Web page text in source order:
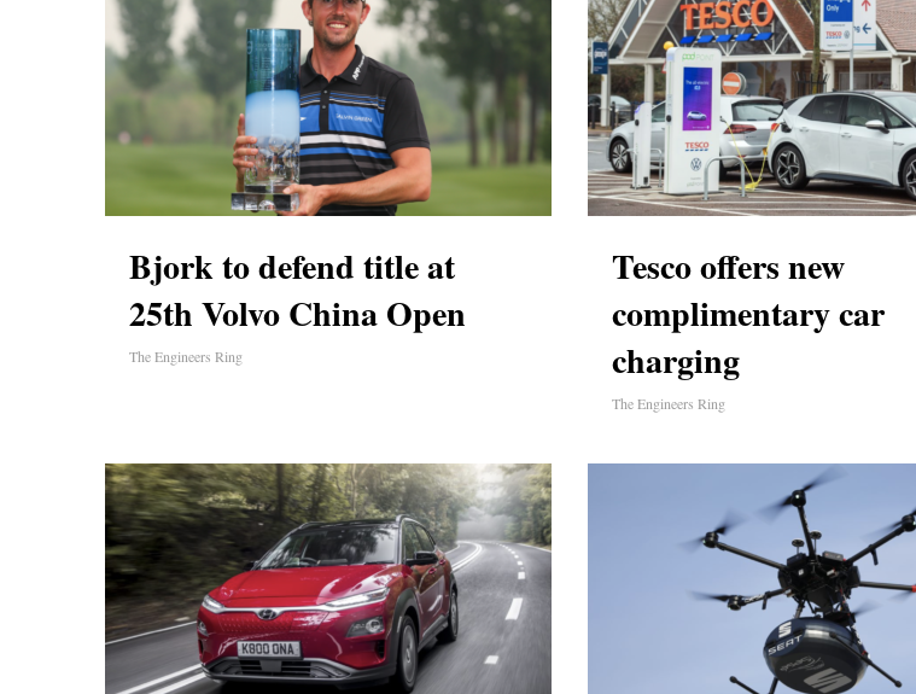
Bjork to defend title at
25th Volvo China Open
The Engineers Ring
Tesco offers new
complimentary car
charging
The Engineers Ring